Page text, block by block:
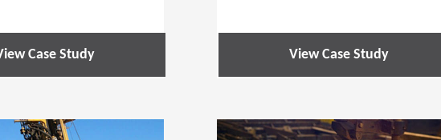
Case Study View Case Study
(Opens in a new window)